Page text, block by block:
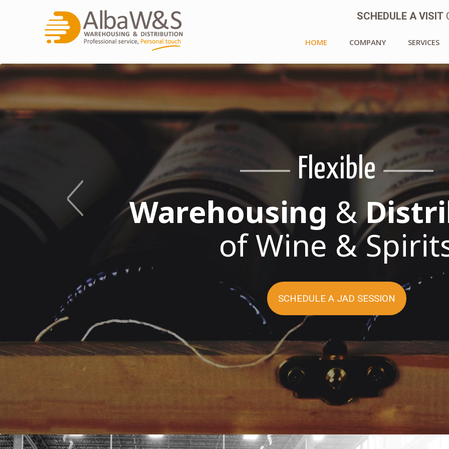
SCHEDULE A VISIT
HOME COMPANY SERVICES
Flexible
Warehousing &
of Wine &
SCHEDULE A JAD SESSION
Innovative * Responsive
LEARN MORE
We Are An Alba
See What We Are All